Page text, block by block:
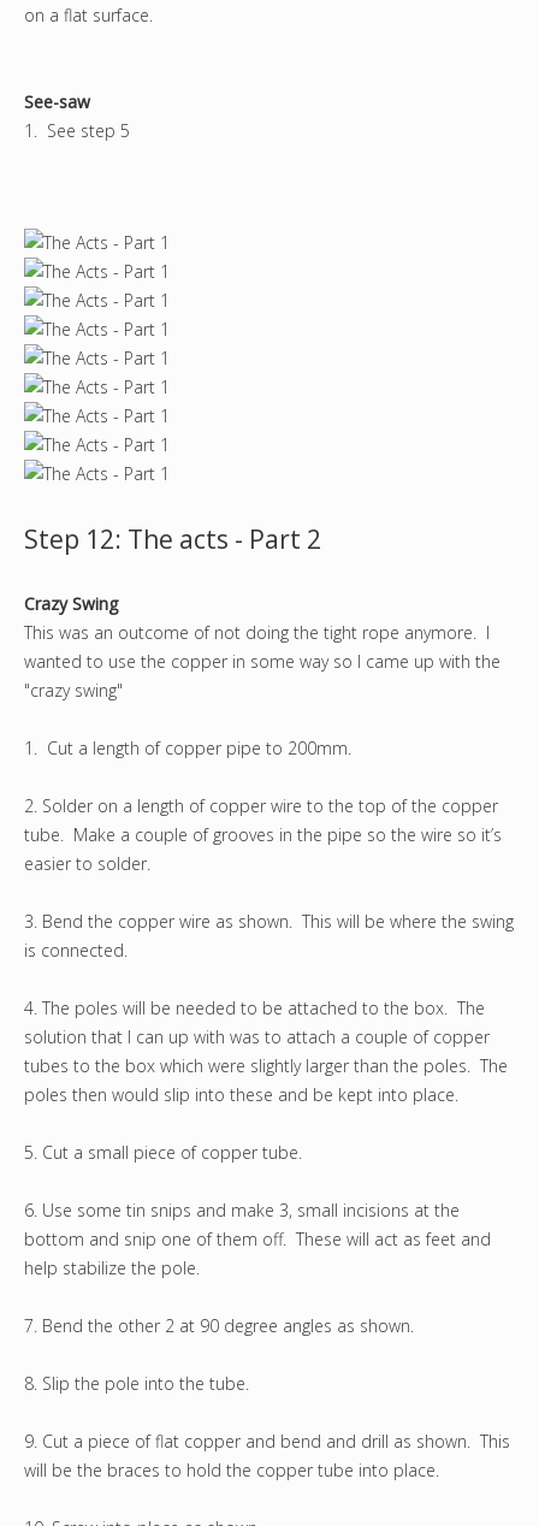
on a flat surface.
See-saw
1. See step 5
Step 12: The acts - Part 2
Crazy Swing
This was an outcome of not doing the tight rope anymore. I
wanted to use the copper in some way so I came up with the
"crazy swing"
1. Cut a length of copper pipe to 200mm.
2. Solder on a length of copper wire to the top of the copper
tube. Make a couple of grooves in the pipe so the wire so it’s
easier to solder.
3. Bend the copper wire as shown. This will be where the swing
is connected.
4. The poles will be needed to be attached to the box. The
solution that I can up with was to attach a couple of copper
tubes to the box which were slightly larger than the poles. The
poles then would slip into these and be kept into place.
5. Cut a small piece of copper tube.
6. Use some tin snips and make 3, small incisions at the
bottom and snip one of them off. These will act as feet and
help stabilize the pole.
7. Bend the other 2 at 90 degree angles as shown.
8. Slip the pole into the tube.
9. Cut a piece of flat copper and bend and drill as shown. This
will be the braces to hold the copper tube into place.